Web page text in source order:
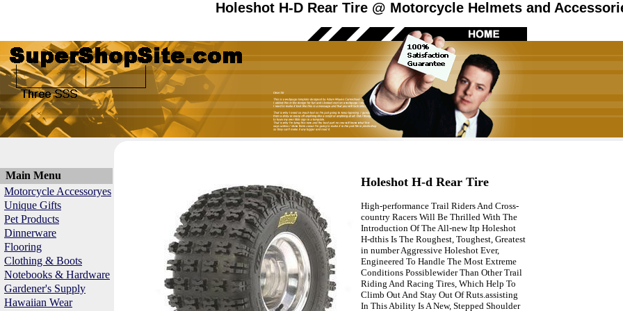
Holeshot H-D Rear Tire @ Motorcycle Helmets and
Main Menu
Motorcycle Accessoryes
Unique Gifts
Pet Products
Dinnerware
Flooring
Clothing & Boots
Notebooks & Hardware
Gardener's Supply
Hawaiian Wear
Holeshot H-d Rear Tire
High-performance Trail Riders And Cross-
country Racers Will Be Thrilled With The
Introduction Of The All-new Itp Holeshot
H-dthis Is The Roughest, Toughest, Greatest
in number Aggressive Holeshot Ever,
Engineered To Handle The Most Extreme
Conditions Possiblewider Than Other Trail
Riding And Racing Tires, Which Help To
Climb Out And Stay Out Of Ruts.assisting
In This Ability Is A New, Stepped Shoulder